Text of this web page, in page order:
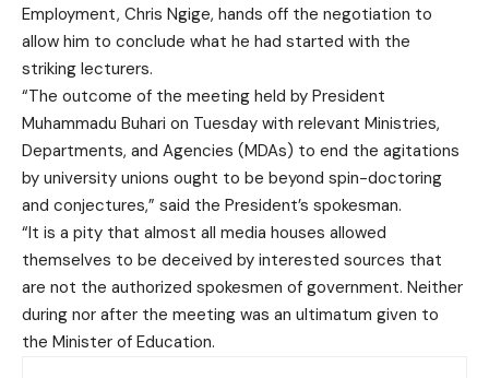
Employment, Chris Ngige, hands off the negotiation to
allow him to conclude what he had started with the
striking lecturers.
“The outcome of the meeting held by President
Muhammadu Buhari on Tuesday with relevant Ministries,
Departments, and Agencies (MDAs) to end the agitations
by university unions ought to be beyond spin-doctoring
and conjectures,” said the President’s spokesman.
“It is a pity that almost all media houses allowed
themselves to be deceived by interested sources that
are not the authorized spokesmen of government. Neither
during nor after the meeting was an ultimatum given to
the Minister of Education.